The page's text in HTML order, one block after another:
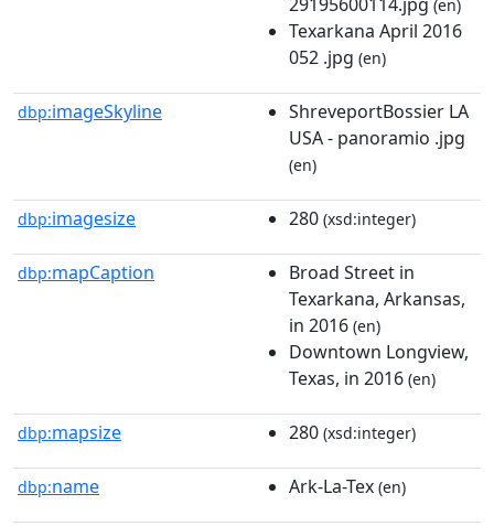
(en)
Texarkana April 2016
052 .jpg (en)
dbp:imageSkyline
ShreveportBossier LA
USA - panoramio .jpg
(en)
dbp:imagesize 280 (xsd:integer)
dbp:mapCaption
Broad Street in
Texarkana, Arkansas,
in 2016 (en)
Downtown Longview,
Texas, in 2016 (en)
dbp:mapsize 280 (xsd:integer)
dbp:name Ark-La-Tex (en)